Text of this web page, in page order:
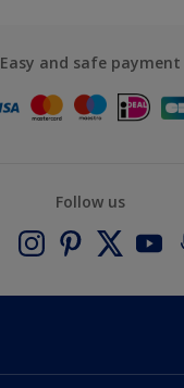
Easy and safe payment
Follow us